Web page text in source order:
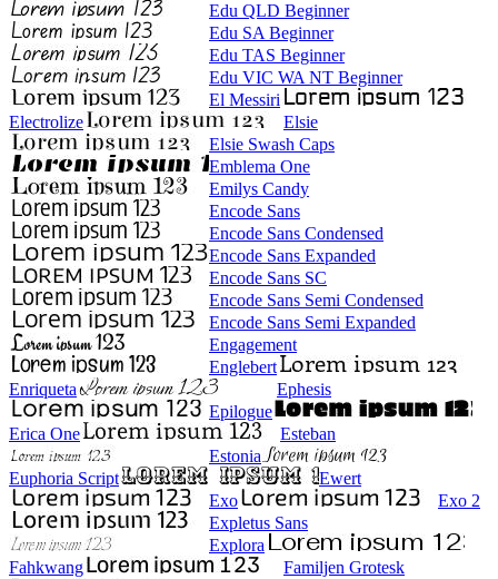
Edu QLD Beginner
Edu SA Beginner
Edu TAS Beginner
Edu VIC WA NT Beginner
El Messiri
Electrolize
Elsie
Elsie Swash Caps
Emblema One
Emilys Candy
Encode Sans
Encode Sans Condensed
Encode Sans Expanded
Encode Sans SC
Encode Sans Semi Condensed
Encode Sans Semi Expanded
Engagement
Englebert
Enriqueta
Ephesis
Epilogue
Erica One
Esteban
Estonia
Euphoria Script
Ewert
Exo
Exo 2
Expletus Sans
Explora
Fahkwang
Familjen Grotesk